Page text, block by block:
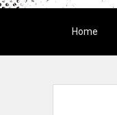
Home